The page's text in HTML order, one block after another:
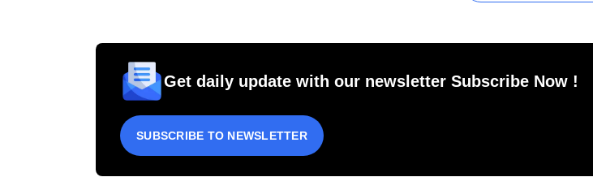
Get daily update with our newsletter Subscribe Now !
SUBSCRIBE TO NEWSLETTER